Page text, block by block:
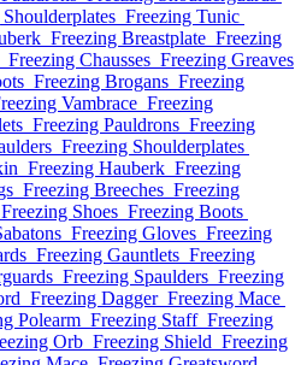
Freezing Tunic
Freezing Breastplate Freezing
Freezing Chausses Freezing Greaves
Freezing Brogans Freezing
Vambrace Freezing
Freezing Pauldrons Freezing
Freezing Shoulderplates
Freezing Hauberk Freezing
Freezing Breeches Freezing
Freezing Shoes Freezing Boots
Freezing Gloves Freezing
Freezing Gauntlets Freezing
Freezing Spaulders Freezing
Freezing Dagger Freezing Mace
Polearm Freezing Staff Freezing
Orb Freezing Shield Freezing